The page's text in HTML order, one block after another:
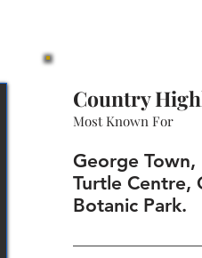
Country
Most Known For
George Town,
Turtle Centre,
Botanic Park.